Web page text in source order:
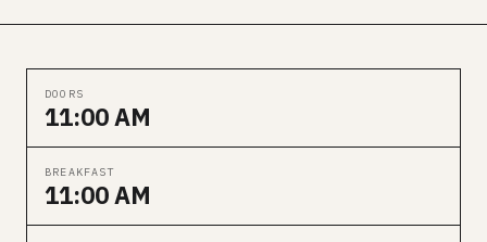
DOORS
11:00 AM
BREAKFAST
11:00 AM